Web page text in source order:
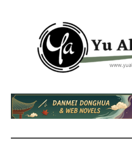
Yu
Alexius
am
Yu